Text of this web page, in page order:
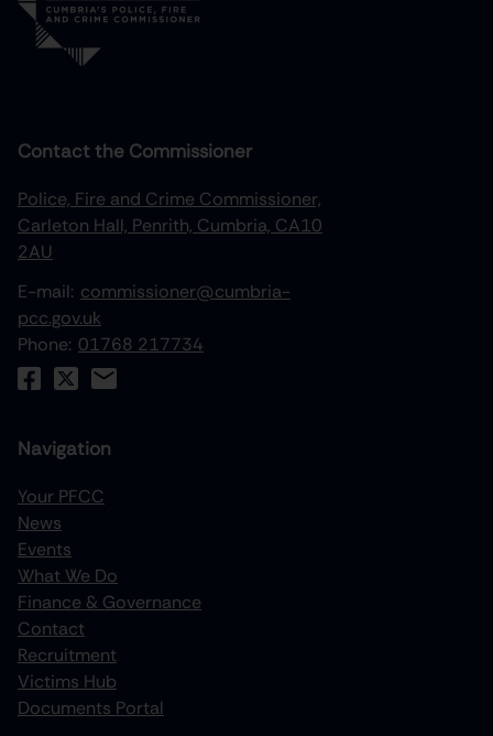
Contact the Commissioner
Police, Fire and Crime Commissioner,
Carleton Hall, Penrith, Cumbria, CA10
2AU
E-mail: commissioner@cumbria-
pcc.gov.uk
Phone: 01768 217734
Navigation
Your PFCC
News
Events
What We Do
Finance & Governance
Contact
Recruitment
Victims Hub
Documents Portal